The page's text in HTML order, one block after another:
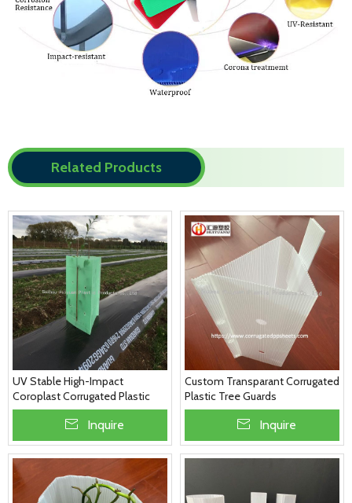
Related Products
UV Stable High-Impact
Coroplast Corrugated Plastic
Green Tree Guards
Inquire
Custom Transparant Corrugated
Plastic Tree Guards
Inquire